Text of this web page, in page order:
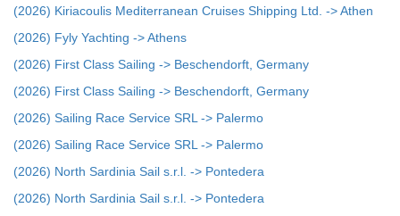
(2026) Kiriacoulis Mediterranean Cruises Shipping Ltd. -> Athen
(2026) Fyly Yachting -> Athens
(2026) First Class Sailing -> Beschendorft, Germany
(2026) First Class Sailing -> Beschendorft, Germany
(2026) Sailing Race Service SRL -> Palermo
(2026) Sailing Race Service SRL -> Palermo
(2026) North Sardinia Sail s.r.l. -> Pontedera
(2026) North Sardinia Sail s.r.l. -> Pontedera